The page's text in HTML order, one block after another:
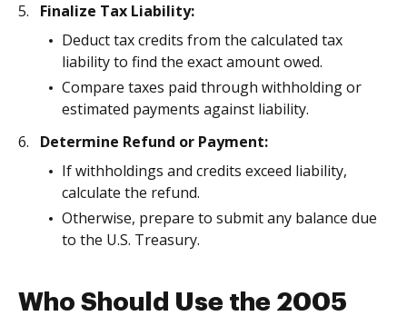
Finalize Tax Liability:
Deduct tax credits from the calculated tax
liability to find the exact amount owed.
Compare taxes paid through withholding or
estimated payments against liability.
Determine Refund or Payment:
If withholdings and credits exceed liability,
calculate the refund.
Otherwise, prepare to submit any balance due
to the U.S. Treasury.
Who Should Use the 2005